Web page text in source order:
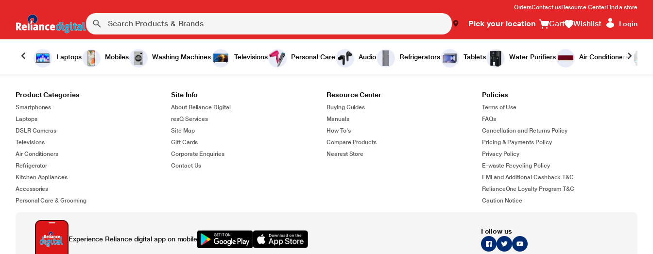
OrdersContact usResource CenterFind a store
Pick your location Cart Wishlist Login
Laptops Mobiles Washing Machines Televisions Personal Care Audio Refrigerators Tablets Water Purifiers Air Conditioners
Product Categories
Smartphones
Laptops
DSLR Cameras
Televisions
Air Conditioners
Refrigerator
Kitchen Appliances
Accessories
Personal Care & Grooming
Site Info
About Reliance Digital
resQ Services
Site Map
Gift Cards
Corporate Enquiries
Contact Us
Resource Center
Buying Guides
Manuals
How To's
Compare Products
Nearest Store
Policies
Terms of Use
FAQs
Cancellation and Returns Policy
Pricing & Payments Policy
Privacy Policy
E-waste Recycling Policy
EMI and Additional Cashback T&C
RelianceOne Loyalty Program T&C
Caution Notice
Experience Reliance digital app on mobile
Follow us